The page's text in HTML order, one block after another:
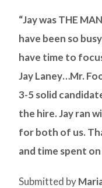
“Jay was THE
have been so
have time to
Jay Laney…Mr.
3-5 solid
the hire. Jay ran
for both of us.
and time spent on
Submitted by